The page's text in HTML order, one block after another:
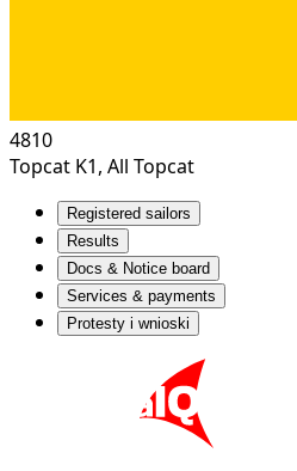
4810
Topcat K1, All Topcat
Registered sailors
Results
Docs & Notice board
Services & payments
Protesty i wnioski